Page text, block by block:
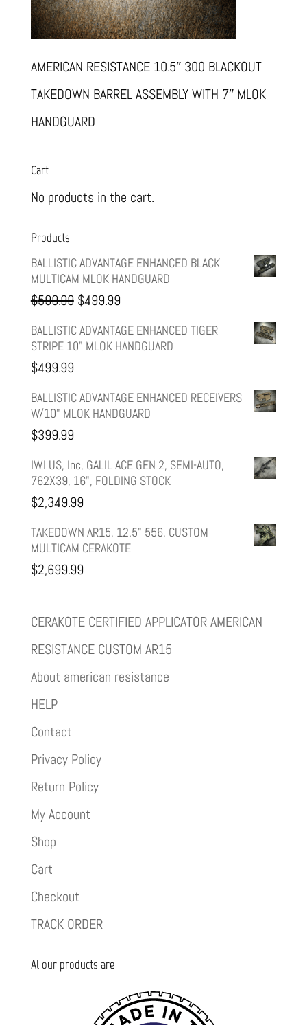
AMERICAN RESISTANCE 10.5″ 300 BLACKOUT
TAKEDOWN BARREL ASSEMBLY WITH 7″ MLOK
HANDGUARD
Cart
No products in the cart.
Products
BALLISTIC ADVANTAGE ENHANCED BLACK
MULTICAM MLOK HANDGUARD
$599.99 Original
price
was:
$499.99Current
price
is:
BALLISTIC ADVANTAGE ENHANCED TIGER
STRIPE 10" MLOK HANDGUARD
$499.99
BALLISTIC ADVANTAGE ENHANCED RECEIVERS
W/10" MLOK HANDGUARD
$399.99
IWI US, Inc, GALIL ACE GEN 2, SEMI-AUTO,
762X39, 16", FOLDING STOCK
$2,349.99
TAKEDOWN AR15, 12.5" 556, CUSTOM
MULTICAM CERAKOTE
$2,699.99
CERAKOTE CERTIFIED APPLICATOR AMERICAN
RESISTANCE CUSTOM AR15
About american resistance
HELP
Contact
Privacy Policy
Return Policy
My Account
Shop
Cart
Checkout
TRACK ORDER
Al our products are